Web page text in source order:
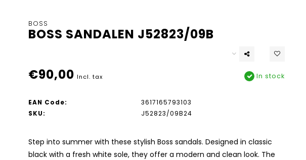
BOSS
BOSS SANDALEN J52823/09B
€90,00 Incl. tax In stock
EAN Code:
3617165793103
SKU:
J52823/09B24
Step into summer with these stylish Boss sandals. Designed in classic
black with a fresh white sole, they offer a modern and clean look. The